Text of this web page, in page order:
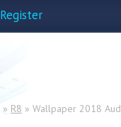
Register
» R8 » Wallpaper 2018